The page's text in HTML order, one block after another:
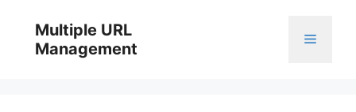
content
Multiple URL
Management
Menu